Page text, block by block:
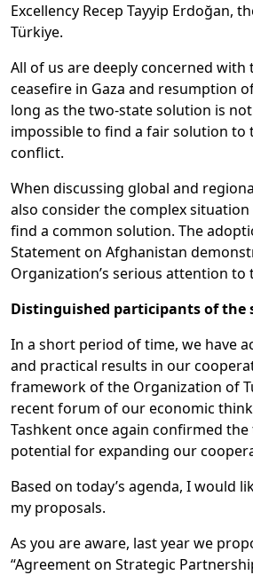
Excellency Recep Tayyip Erdoğan,
Türkiye.
All of us are deeply concerned
ceasefire in Gaza and resumption
long as the two-state solution is
impossible to find a fair solution to
conflict.
When discussing global and
also consider the complex
find a common solution. The
Statement on Afghanistan
Organization’s serious attention to
Distinguished participants of the
In a short period of time, we have
and practical results in our
framework of the Organization of
recent forum of our economic
Tashkent once again confirmed
potential for expanding our
Based on today’s agenda, I would
my proposals.
As you are aware, last year we
“Agreement on Strategic